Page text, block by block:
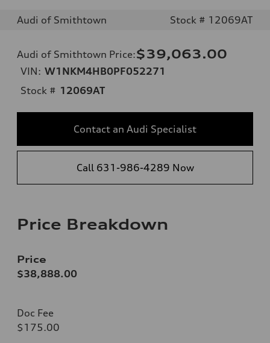
Audi of Smithtown Stock # 12069AT
Audi of Smithtown Price:$39,063.00
VIN: W1NKM4HB0PF052271
Stock # 12069AT
Contact an Audi Specialist
Call 631-986-4289 Now
Price Breakdown
Price
$38,888.00
Doc Fee
$175.00